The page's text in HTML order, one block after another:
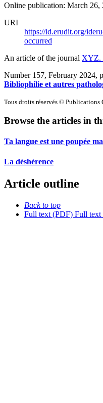
Online publication: March 26,
URI
https://id.erudit.org/
occurred
An article of the journal XYZ.
Number 157, February 2024,
Bibliophilie et autres
Tous droits réservés © Publications
Browse the articles in
Ta langue est une poupée
La déshérence
Article outline
Back to top
Full text (PDF) Full text